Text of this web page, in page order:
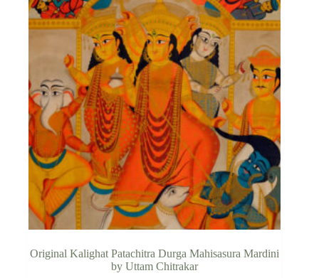
Original Kalighat Patachitra Durga Mahisasura Mardini
by Uttam Chitrakar